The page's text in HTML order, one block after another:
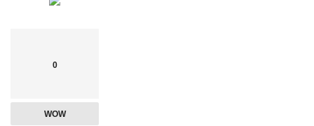
0
WOW